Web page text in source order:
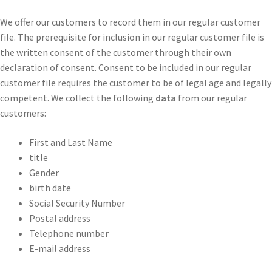
We offer our customers to record them in our regular customer
file. The prerequisite for inclusion in our regular customer file is
the written consent of the customer through their own
declaration of consent. Consent to be included in our regular
customer file requires the customer to be of legal age and legally
competent. We collect the following data from our regular
customers:
First and Last Name
title
Gender
birth date
Social Security Number
Postal address
Telephone number
E-mail address